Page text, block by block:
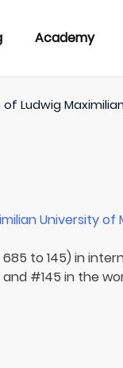
Academy
ofLudwig
University of
to 145) in
#145 in the